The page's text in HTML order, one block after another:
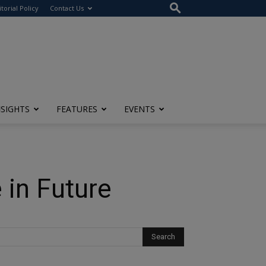
Policy Contact Us
FEATURES EVENTS
in Future